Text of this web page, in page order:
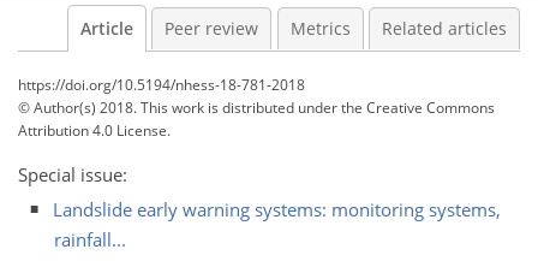
Article Peer review Metrics Related articles
https://doi.org/10.5194/nhess-18-781-2018
© Author(s) 2018. This work is distributed underthe Creative Commons
Attribution 4.0 License.
Special issue:
Landslide early warning systems: monitoring systems,
rainfall...